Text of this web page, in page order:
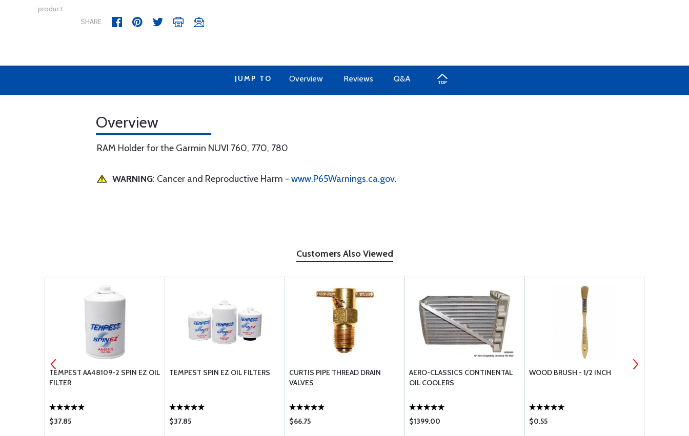
product
SHARE
JUMP TO Overview Reviews Q&A
Overview
RAM Holder for the Garmin NUVI 760, 770, 780
WARNING: Cancer and Reproductive Harm - www.P65Warnings.ca.gov.
Customers Also Viewed
TEMPEST AA48109-2 SPIN EZ OIL
FILTER
$37.85
TEMPEST SPIN EZ OIL FILTERS
$37.85
CURTIS PIPE THREAD DRAIN
VALVES
$66.75
AERO-CLASSICS CONTINENTAL
OIL COOLERS
$1399.00
WOOD BRUSH - 1/2 INCH
$0.55